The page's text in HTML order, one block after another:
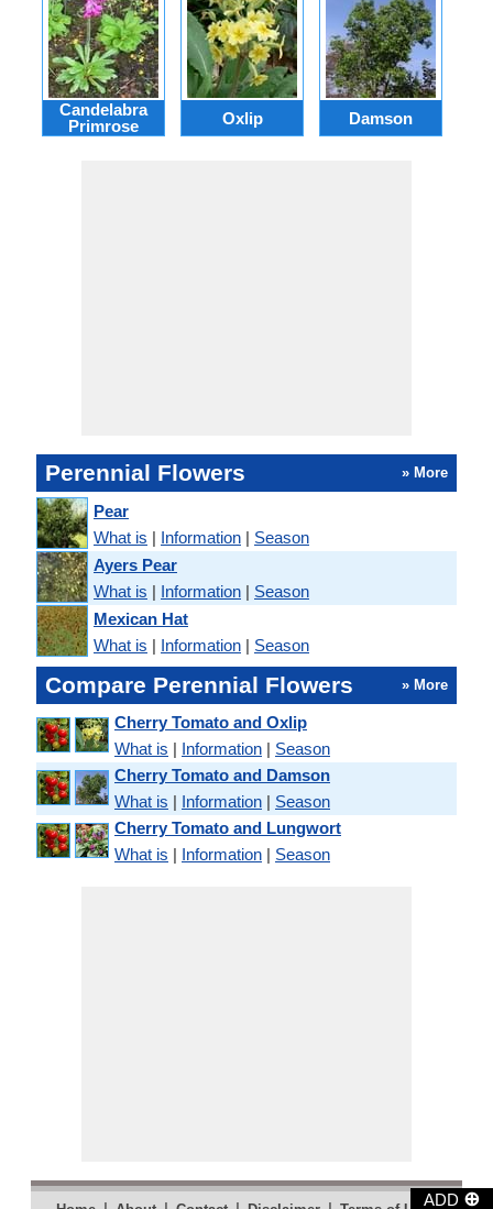
ADD ⊕
Candelabra
Primrose
Oxlip Damson
Perennial Flowers » More
Pear
What is | Information | Season
Ayers Pear
What is | Information | Season
Mexican Hat
What is | Information | Season
Compare Perennial Flowers » More
Cherry Tomato and Oxlip
What is | Information | Season
Cherry Tomato and Damson
What is | Information | Season
Cherry Tomato and Lungwort
What is | Information | Season